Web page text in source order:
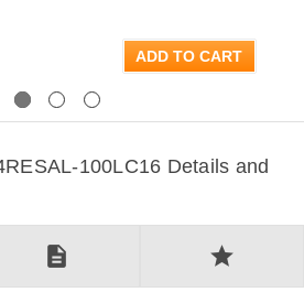
ADD TO CART
100LC16 Details and
description star